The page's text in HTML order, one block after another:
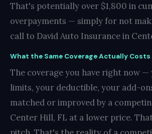
That's potentially over $1,800 in
overpayments — simply for not
call to David Auto Insurance in
What the Same Coverage Actually Costs
The coverage you have right now
limits, your deductible, your add-
matched or improved by a
Center Hill, FL at a lower price.